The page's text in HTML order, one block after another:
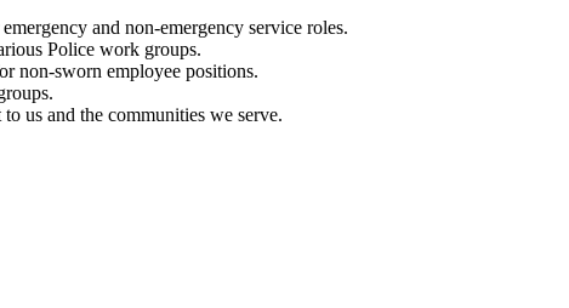
and non-emergency service roles.
Police work groups.
non-sworn employee positions.
us and the communities we serve.